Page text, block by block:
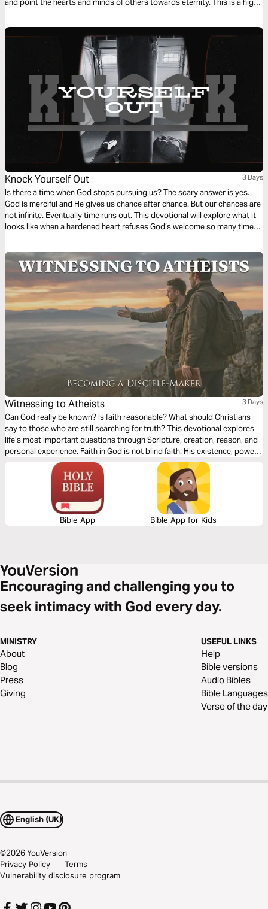
framework, and fulfillment that comes when we point our art ever
upwards.
Knock Yourself Out 3 Days
Is there a time when God stops pursuing us? The scary answer is yes.
God is merciful and He gives us chance after chance. But our chances are
not infinite. Eventually time runs out. This devotional will explore what it
looks like when a hardened heart refuses God’s welcome so many times
Witnessing to Atheists 3 Days
Can God really be known? Is faith reasonable? What should Christians
say to those who are still searching for truth? This devotional explores
life’s most important questions through Scripture, creation, reason, and
personal experience. Faith in God is not blind faith. His existence, power,
and character are revealed through creation, His Word, and ultimately
through Jesus Christ. These readings will strengthen your confidence in
Christianity and help you lovingly engage others with gentleness, clarity,
Bible App Bible App for Kids
Encouraging and challenging you to
seek intimacy with God every day.
MINISTRY
About
Blog
Press
Giving
USEFUL LINKS
Help
Bible versions
Audio Bibles
Bible Languages
Verse of the day
English (UK)
©2026YouVersion
Privacy Policy
Terms
Vulnerability disclosure program